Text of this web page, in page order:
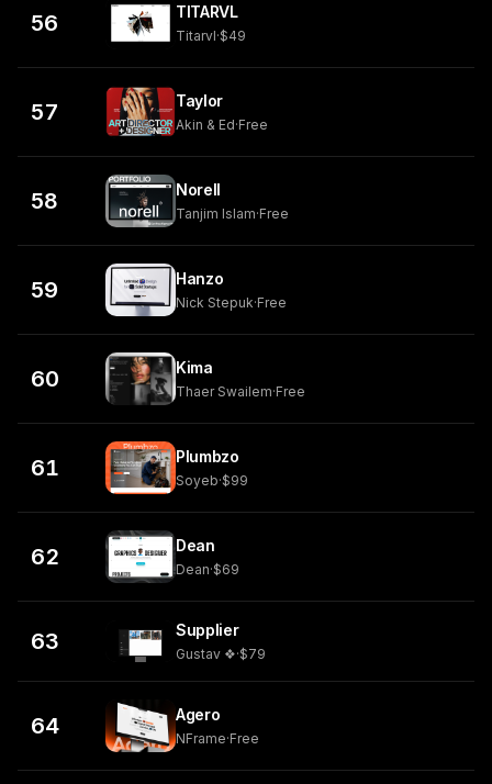
56 TITARVL
Titarvl·$49
57 Taylor
Akin & Ed·Free
58 Norell
Tanjim Islam·Free
59 Hanzo
Nick Stepuk·Free
60 Kima
Thaer Swailem·Free
61 Plumbzo
Soyeb·$99
62 Dean
Dean·$69
63 Supplier
Gustav ❖·$79
64 Agero
NFrame·Free